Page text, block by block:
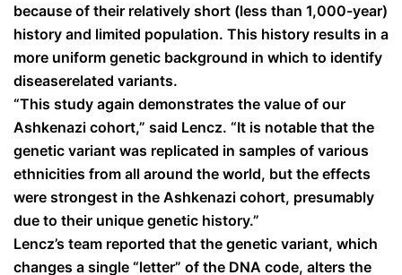
because of their relatively short (less than 1,000-year)
history and limited population. This history results in a
more uniform genetic background in which to identify
diseaserelated variants.
“This study again demonstrates the value of our
Ashkenazi cohort,” said Lencz. “It is notable that the
genetic variant was replicated in samples of various
ethnicities from all around the world, but the effects
were strongest in the Ashkenazi cohort, presumably
due to their unique genetic history.”
Lencz’s team reported that the genetic variant, which
changes a single “letter” of the DNA code, alters the